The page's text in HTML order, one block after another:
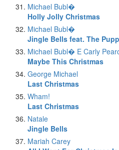
Michael Bubl�
Holly Jolly Christmas
Michael Bubl�
Jingle Bells feat. The
Michael Bubl� E Carly
Maybe This Christmas
George Michael
Last Christmas
Wham!
Last Christmas
Natale
Jingle Bells
Mariah Carey